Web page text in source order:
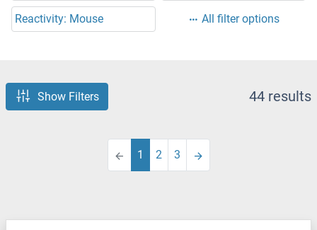
Reactivity: Mouse All filter options
Show Filters 44 results
1 2 3